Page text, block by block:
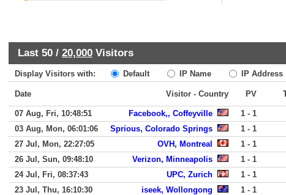
Last 50 / 20,000 Visitors
Display Visitors with: Default IP Name IP Address
Date Visitor - Country PV
07 Aug, Fri, 10:48:51 Facebook,, Coffeyville 1 - 1
03 Aug, Mon, 06:01:06
Sprious, Colorado Springs 1 - 1
27 Jul, Mon, 22:27:05
OVH, Montreal 1 - 1
26 Jul, Sun, 09:48:10
Verizon, Minneapolis 1 - 1
24 Jul, Fri, 08:37:43
UPC, Zurich 1 - 1
23 Jul, Thu, 16:10:30
iseek, Wollongong 1 - 1